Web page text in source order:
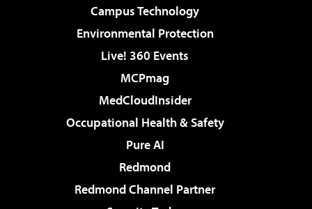
Campus Technology
Environmental Protection
Live! 360 Events
MCPmag
MedCloudInsider
Occupational Health & Safety
Pure AI
Redmond
Redmond Channel Partner